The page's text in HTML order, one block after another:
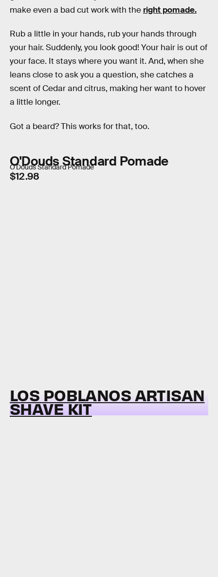
make even a bad cut work with the right pomade.
Rub a little in your hands, rub your hands through
your hair. Suddenly, you look good! Your hair is out of
your face. It stays where you want it. And, when she
leans close to ask you a question, she catches a
scent of Cedar and citrus, making her want to hover
a little longer.
Got a beard? This works for that, too.
O'Douds Standard Pomade
O'Douds Standard Pomade
$12.98
LOS POBLANOS ARTISAN
SHAVE KIT